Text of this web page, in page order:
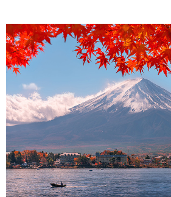
Preferowany język
Potwierdź
POPULARNE
POPULARNE
Bangkok, Thailand